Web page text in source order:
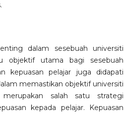
dalam sesebuah universiti
objektif utama bagi sesebuah
kepuasan pelajar juga didapati
memastikan objektif universiti
salah satu strategi
kepada pelajar. Kepuasan